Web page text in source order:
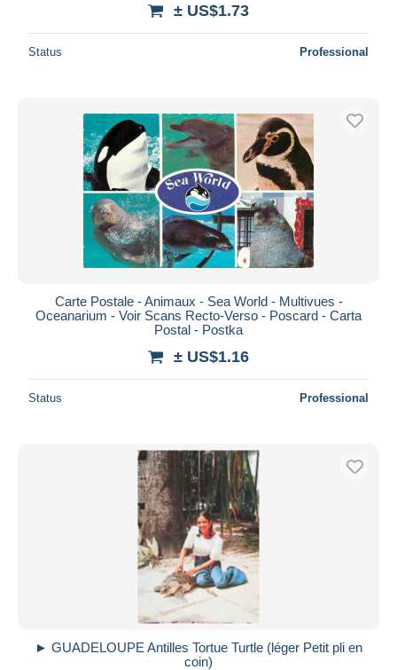
± US$1.73
Status Professional
Carte Postale - Animaux - Sea World - Multivues -
Oceanarium - Voir Scans Recto-Verso - Poscard - Carta
Postal - Postka
± US$1.16
Status Professional
► GUADELOUPE Antilles Tortue Turtle (léger Petit pli en
coin)